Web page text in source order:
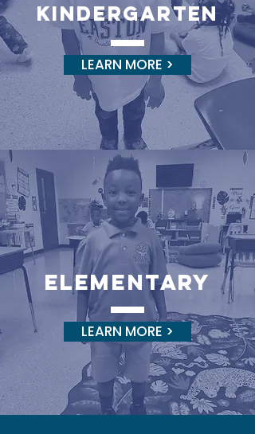
kINDERGARTEN
LEARN MORE >
elementary
LEARN MORE >